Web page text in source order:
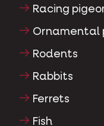
Racing
Ornamental
Rodents
Rabbits
Ferrets
Fish